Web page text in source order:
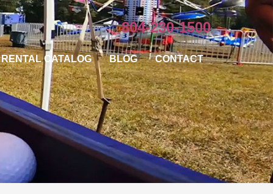
804-230-1500
RENTAL CATALOG BLOG CONTACT